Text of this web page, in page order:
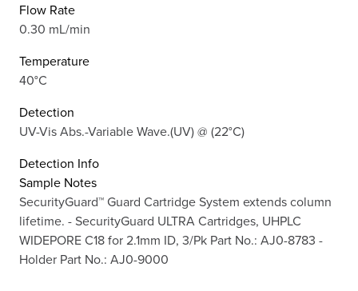
Flow Rate
0.30 mL/min
Temperature
40°C
Detection
UV-Vis Abs.-Variable Wave.(UV) @ (22°C)
Detection Info
Sample Notes
SecurityGuard™ Guard Cartridge System extends column
lifetime. - SecurityGuard ULTRA Cartridges, UHPLC
WIDEPORE C18 for 2.1mm ID, 3/Pk Part No.: AJ0-8783 -
Holder Part No.: AJ0-9000